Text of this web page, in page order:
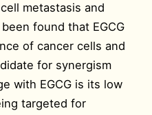
metastasis and
found that EGCG
of cancer cells and
for synergism
with EGCG is its low
targeted for